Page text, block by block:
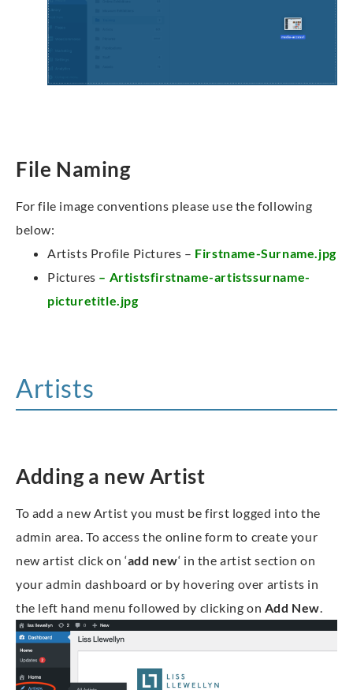
File Naming
For file image conventions please use the following
below:
Artists Profile Pictures – Firstname-Surname.jpg
Pictures – Artistsfirstname-artistssurname-
picturetitle.jpg
Artists
Adding a new Artist
To add a new Artist you must be first logged into the
admin area. To access the online form to create your
new artist click on ‘add new‘ in the artist section on
your admin dashboard or by hovering over artists in
the left hand menu followed by clicking on Add New.